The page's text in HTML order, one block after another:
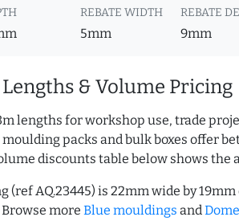
REBATE WIDTH
5mm
REBATE
9mm
& Volume Pricing
lengths for workshop use, trade
packs and bulk boxes offer
discounts table below shows the
(ref AQ.23445) is 22mm wide by
more Blue mouldings and